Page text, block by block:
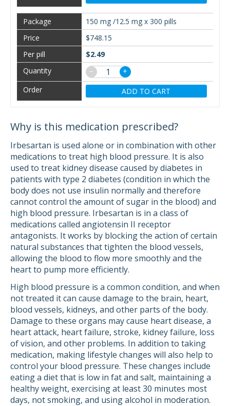
150 mg /12.5 mg x 300 pills
$748.15
$2.49
−
+
ADD TO CART
Why is this medication prescribed?
Irbesartan is used alone or in combination with other
medications to treat high blood pressure. It is also
used to treat kidney disease caused by diabetes in
patients with type 2 diabetes (condition in which the
body does not use insulin normally and therefore
cannot control the amount of sugar in the blood) and
high blood pressure. Irbesartan is in a class of
medications called angiotensin II receptor
antagonists. It works by blocking the action of certain
natural substances that tighten the blood vessels,
allowing the blood to flow more smoothly and the
heart to pump more efficiently.
High blood pressure is a common condition, and when
not treated it can cause damage to the brain, heart,
blood vessels, kidneys, and other parts of the body.
Damage to these organs may cause heart disease, a
heart attack, heart failure, stroke, kidney failure, loss
of vision, and other problems. In addition to taking
medication, making lifestyle changes will also help to
control your blood pressure. These changes include
eating a diet that is low in fat and salt, maintaining a
healthy weight, exercising at least 30 minutes most
days, not smoking, and using alcohol in moderation.